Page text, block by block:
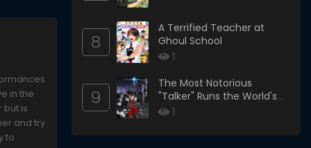
in the
but is
and try
to
8
A Terrified Teacher at
Ghoul School
1
9
The Most Notorious
"Talker" Runs the World's
Greatest Clan
1